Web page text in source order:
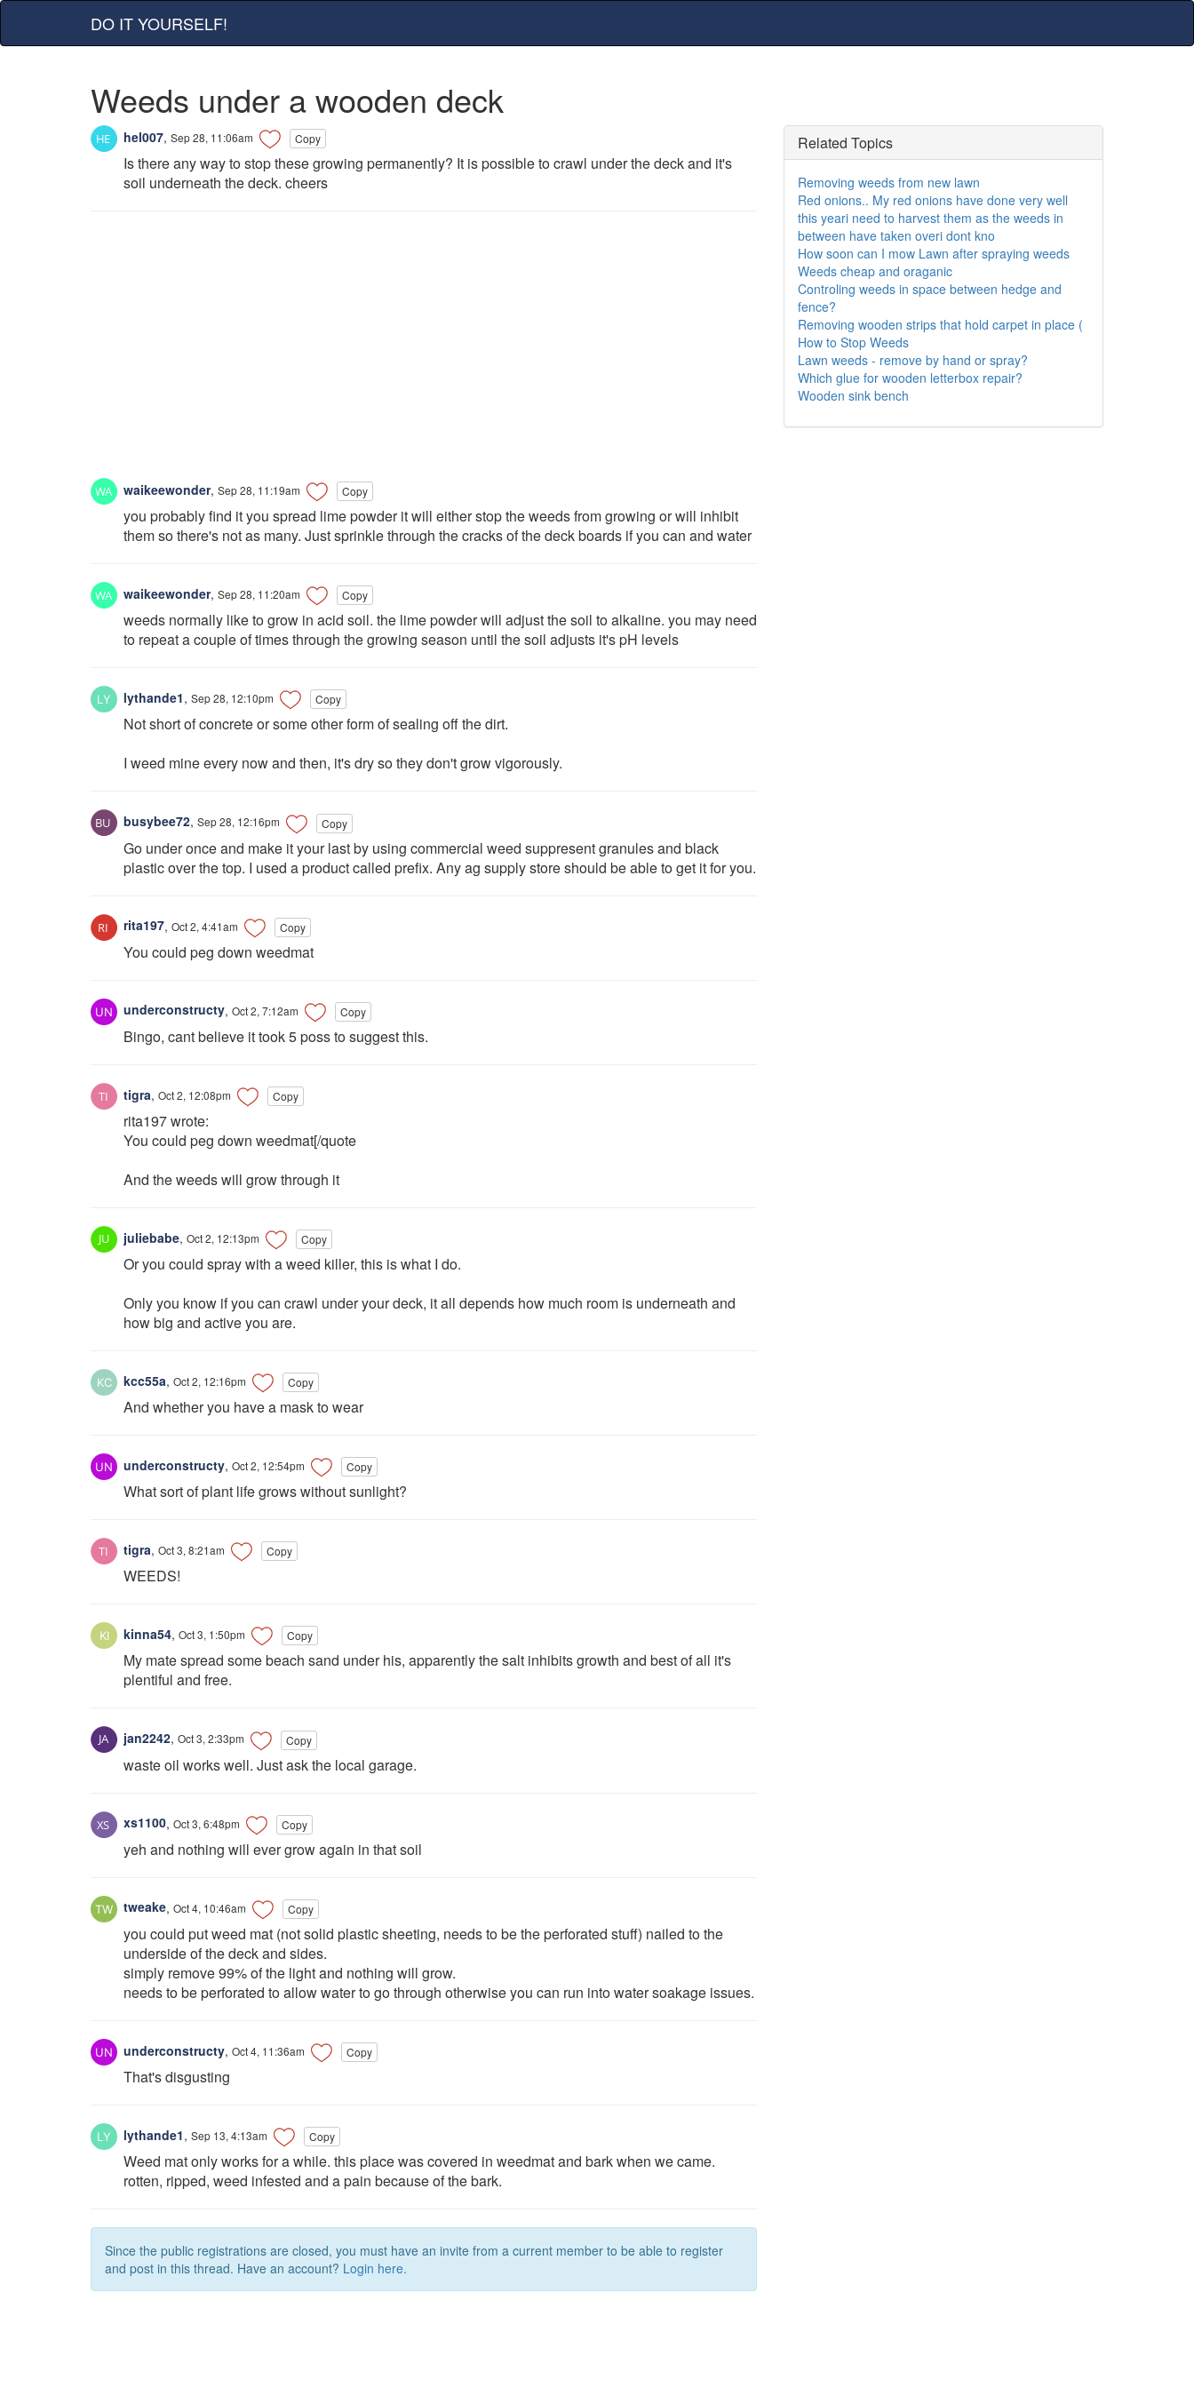
DO IT YOURSELF!
Weeds under a wooden deck
hel007, Sep 28, 11:06am Copy
Is there any way to stop these growing permanently? It is possible to crawl under the deck and it's
soil underneath the deck. cheers
waikeewonder, Sep 28, 11:19am Copy
you probably find it you spread lime powder it will either stop the weeds from growing or will inhibit
them so there's not as many. Just sprinkle through the cracks of the deck boards if you can and water
waikeewonder, Sep 28, 11:20am Copy
weeds normally like to grow in acid soil. the lime powder will adjust the soil to alkaline. you may need
to repeat a couple of times through the growing season until the soil adjusts it's pH levels
lythande1, Sep 28, 12:10pm Copy
Not short of concrete or some other form of sealing off the dirt.
I weed mine every now and then, it's dry so they don't grow vigorously.
busybee72, Sep 28, 12:16pm Copy
Go under once and make it your last by using commercial weed suppresent granules and black
plastic over the top. I used a product called prefix. Any ag supply store should be able to get it for you.
rita197, Oct 2, 4:41am Copy
You could peg down weedmat
underconstructy, Oct 2, 7:12am Copy
Bingo, cant believe it took 5 poss to suggest this.
tigra, Oct 2, 12:08pm Copy
rita197 wrote:
You could peg down weedmat[/quote
And the weeds will grow through it
juliebabe, Oct 2, 12:13pm Copy
Or you could spray with a weed killer, this is what I do.
Only you know if you can crawl under your deck, it all depends how much room is underneath and
how big and active you are.
kcc55a, Oct 2, 12:16pm Copy
And whether you have a mask to wear
underconstructy, Oct 2, 12:54pm Copy
What sort of plant life grows without sunlight?
tigra, Oct 3, 8:21am Copy
WEEDS!
kinna54, Oct 3, 1:50pm Copy
My mate spread some beach sand under his, apparently the salt inhibits growth and best of all it's
plentiful and free.
jan2242, Oct 3, 2:33pm Copy
waste oil works well. Just ask the local garage.
xs1100, Oct 3, 6:48pm Copy
yeh and nothing will ever grow again in that soil
tweake, Oct 4, 10:46am Copy
you could put weed mat (not solid plastic sheeting, needs to be the perforated stuff) nailed to the
underside of the deck and sides.
simply remove 99% of the light and nothing will grow.
needs to be perforated to allow water to go through otherwise you can run into water soakage issues.
underconstructy, Oct 4, 11:36am Copy
That's disgusting
lythande1, Sep 13, 4:13am Copy
Weed mat only works for a while. this place was covered in weedmat and bark when we came.
rotten, ripped, weed infested and a pain because of the bark.
Since the public registrations are closed, you must have an invite from a current member to be able to register
and post in this thread. Have an account? Login here.
Related Topics
Removing weeds from new lawn
Red onions.. My red onions have done very well
this yeari need to harvest them as the weeds in
between have taken overi dont kno
How soon can I mow Lawn after spraying weeds
Weeds cheap and oraganic
Controling weeds in space between hedge and
fence?
Removing wooden strips that hold carpet in place (
How to Stop Weeds
Lawn weeds - remove by hand or spray?
Which glue for wooden letterbox repair?
Wooden sink bench